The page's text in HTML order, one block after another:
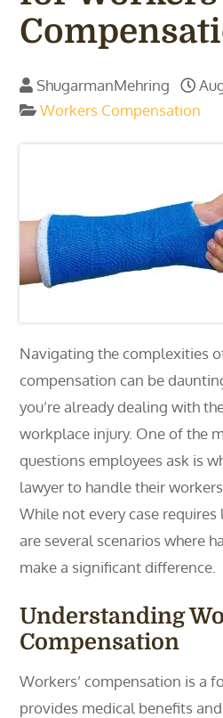
ShugarmanMehring
Workers Compensation
Navigating the complexities
compensation can be
you’re already dealing with
workplace injury. One of the
questions employees ask is
lawyer to handle their
While not every case
are several scenarios where
make a significant difference.
Understanding
Compensation
Workers’ compensation is a
provides medical benefits